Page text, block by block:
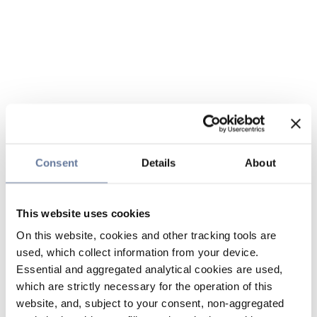
Consent Details About
This website uses cookies
On this website, cookies and other tracking tools are
used, which collect information from your device.
Essential and aggregated analytical cookies are used,
which are strictly necessary for the operation of this
website, and, subject to your consent, non-aggregated